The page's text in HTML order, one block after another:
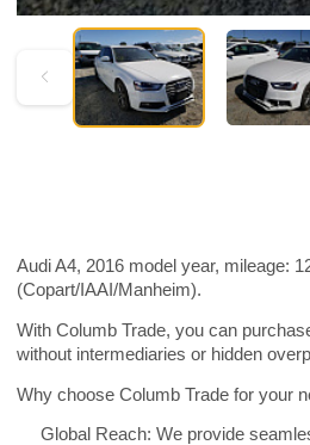
Audi A4, 2016 model year, mileage:
(Copart/IAAI/Manheim).
With Columb Trade, you can
without intermediaries or hidden
Why choose Columb Trade for your
Global Reach: We provide